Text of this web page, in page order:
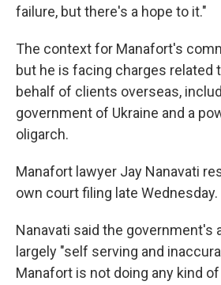
failure, but there's a hope to it."
The context for Manafort's
but he is facing charges related
behalf of clients overseas,
government of Ukraine and a
oligarch.
Manafort lawyer Jay Nanavati
own court filing late Wednesday.
Nanavati said the government's
largely "self serving and
Manafort is not doing any kind of